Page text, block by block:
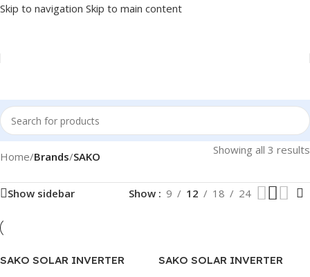
Skip to navigation Skip to main content
Home/Brands/SAKO Showing all 3 results
Show sidebar Show 9 12 18 24
SAKO SOLAR INVERTER
SAKO SOLAR INVERTER